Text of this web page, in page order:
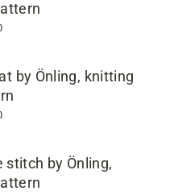
by Önling, knitting
stitch by Önling,